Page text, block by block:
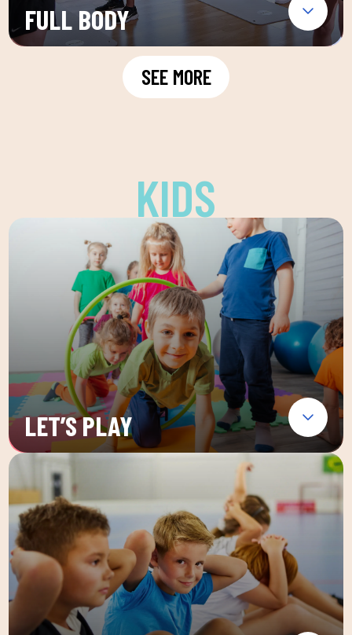
FULL BODY
SEE MORE
KIDS
LET’S PLAY